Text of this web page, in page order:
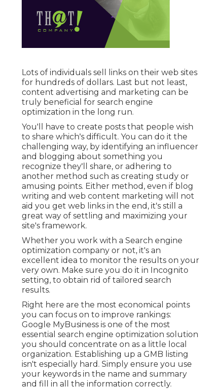
Lots of individuals sell links on their web sites
for hundreds of dollars. Last but not least,
content advertising and marketing can be
truly beneficial for search engine
optimization in the long run.
You'll have to create posts that people wish
to share which's difficult. You can do it the
challenging way, by identifying an influencer
and blogging about something you
recognize they'll share, or adhering to
another method such as creating study or
amusing points. Either method, even if blog
writing and web content marketing will not
aid you get web links in the end, it's still a
great way of settling and maximizing your
site's framework.
Whether you work with a Search engine
optimization company or not, it's an
excellent idea to monitor the results on your
very own. Make sure you do it in Incognito
setting, to obtain rid of tailored search
results.
Right here are the most economical points
you can focus on to improve rankings:
Google MyBusiness is one of the most
essential search engine optimization solution
you should concentrate on as a little local
organization. Establishing up a GMB listing
isn't especially hard. Simply ensure you use
your keywords in the name and summary
and fill in all the information correctly.